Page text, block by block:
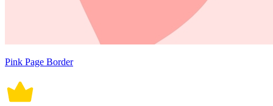
Pink Page Border